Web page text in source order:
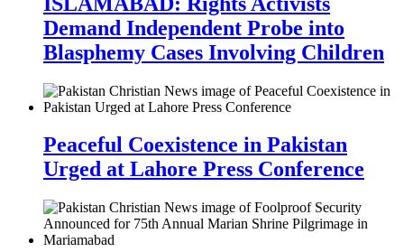
Demand Independent Probe into
Blasphemy Cases Involving Children
Peaceful Coexistence in Pakistan
Urged at Lahore Press Conference